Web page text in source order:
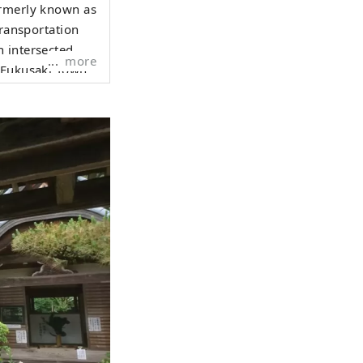
known as
Town
River
cultural
more